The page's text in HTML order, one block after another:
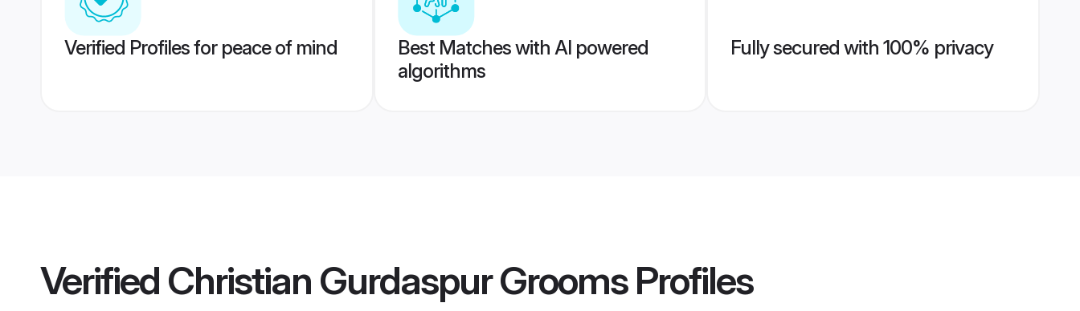
Verified Profiles for peace of mind
Best Matches with AI powered
algorithms
Fully secured with 100% privacy
Verified Christian Gurdaspur GroomsProfiles